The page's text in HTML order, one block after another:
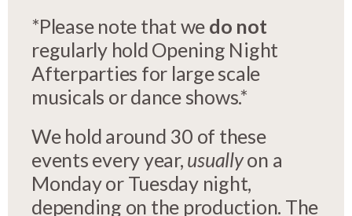
*Please note that we do not
regularly hold Opening Night
Afterparties for large scale
musicals or dance shows.*
We hold around 30 of these
events every year, usuallyon a
Monday or Tuesday night,
depending on the production. The